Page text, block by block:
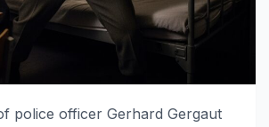
police officer Gerhard Gergaut